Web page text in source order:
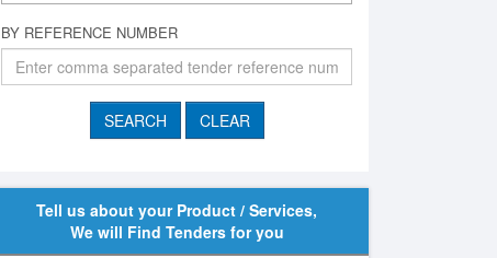
BY REFERENCE NUMBER
Tell us about your Product / Services,
We will Find Tenders for you